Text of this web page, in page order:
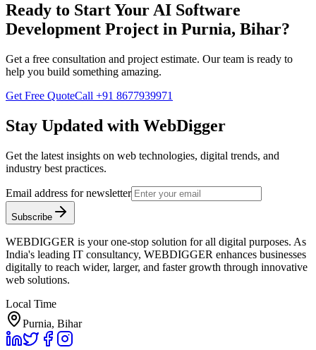
Ready to Start Your AI Software
Development Project in Purnia, Bihar?
Get a free consultation and project estimate. Our team is ready to
help you build something amazing.
Get Free QuoteCall +91 8677939971
Stay Updated with WebDigger
Get the latest insights on web technologies, digital trends, and
industry best practices.
Email address for newsletter
Subscribe
WEBDIGGER is your one-stop solution for all digital purposes. As
India's leading IT consultancy, WEBDIGGER enhances businesses
digitally to reach wider, larger, and faster growth through innovative
web solutions.
Local Time
Purnia, Bihar